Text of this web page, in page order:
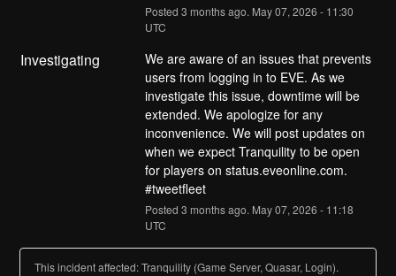
Posted 3 months ago. May07, 2026 - 11:30
UTC
Investigating
We are aware of an issues that prevents
users from logging in to EVE. As we
investigate this issue, downtime will be
extended. We apologize for any
inconvenience. We will post updates on
when we expect Tranquility to be open
for players on status.eveonline.com.
#tweetfleet
Posted 3 months ago. May07, 2026 - 11:18
UTC
This incident affected: Tranquility (Game Server, Quasar, Login).